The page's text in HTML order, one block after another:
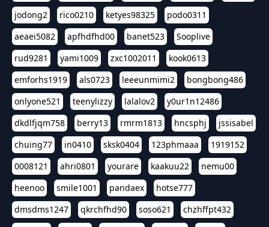
jodong2
rico0210 ketyes98325
podo0311
aeaei5082
apfhdfhd00 banet523
Sooplive
rud9281
yami1009 zxc1002011
kook0613
emforhs1919
als0723 leeeunmimi2
bongbong486
onlyone521
teenylizzy lalalov2
y0ur1n12486
dkdlfjqm758
berry13 rmrm1813 hncsphj
jssisabel
chuing77
in0410 sksk0404 123phmaaa
1919152
0008121
ahri0801 yourare kaakuu22
nemu00
heenoo
smile1001 pandaex
hotse777
dmsdms1247
qkrchfhd90 soso621
chzhffpt432